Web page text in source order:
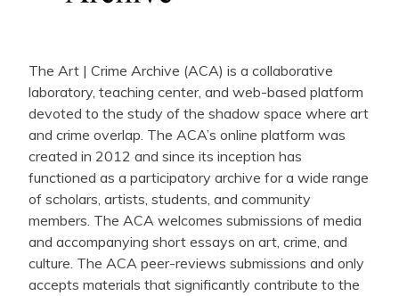
The Art | Crime Archive (ACA) is a collaborative
laboratory, teaching center, and web-based platform
devoted to the study of the shadow space where art
and crime overlap. The ACA’s online platform was
created in 2012 and since its inception has
functioned as a participatory archive for a wide range
of scholars, artists, students, and community
members. The ACA welcomes submissions of media
and accompanying short essays on art, crime, and
culture. The ACA peer-reviews submissions and only
accepts materials that significantly contribute to the